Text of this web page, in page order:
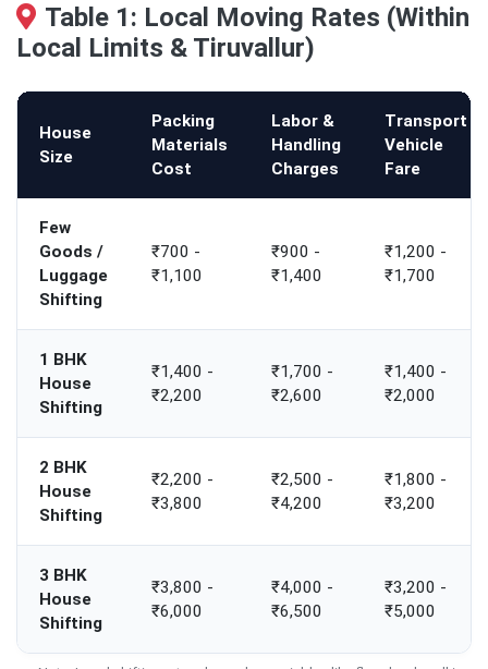
Table 1: Local Moving Rates (Within
Local Limits & Tiruvallur)
House
Size
Packing
Materials
Cost
Labor &
Handling
Charges
Transport
Vehicle
Fare
Few
Goods /
Luggage
Shifting
₹700 -
₹1,100
₹900 -
₹1,400
₹1,200 -
₹1,700
1 BHK
House
Shifting
₹1,400 -
₹2,200
₹1,700 -
₹2,600
₹1,400 -
₹2,000
2 BHK
House
Shifting
₹2,200 -
₹3,800
₹2,500 -
₹4,200
₹1,800 -
₹3,200
3 BHK
House
Shifting
₹3,800 -
₹6,000
₹4,000 -
₹6,500
₹3,200 -
₹5,000